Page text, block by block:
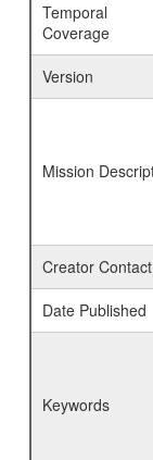
Temporal
Coverage
Version
Mission
Creator Contact
Date Published
Keywords